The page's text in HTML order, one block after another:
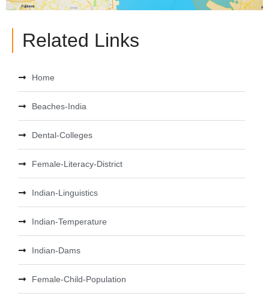
Related Links
Home
Beaches-India
Dental-Colleges
Female-Literacy-District
Indian-Linguistics
Indian-Temperature
Indian-Dams
Female-Child-Population